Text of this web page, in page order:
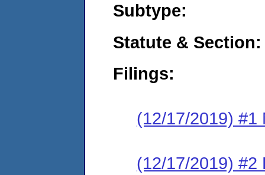
Subtype:
Statute & Section:
Filings:
(12/17/2019) #1
(12/17/2019) #2